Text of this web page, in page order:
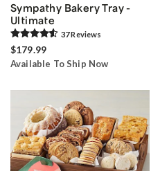
Sympathy Bakery Tray -
Ultimate
37Reviews
$179.99
Available To Ship Now